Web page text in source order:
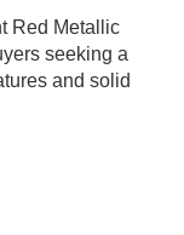
Red Metallic
seeking a
and solid